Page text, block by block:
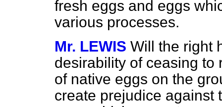
fresh eggs and eggs
various processes.
Mr. LEWIS Will the right
desirability of ceasing to
of native eggs on the
create prejudice against